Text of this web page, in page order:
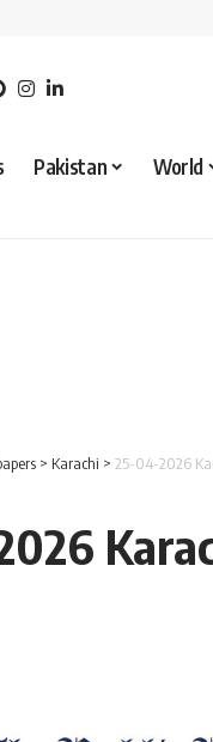
Pakistan World
> Karachi > 25-04-2026